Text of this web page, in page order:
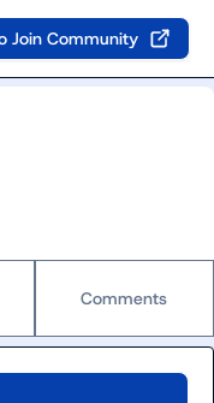
Join Community
Comments